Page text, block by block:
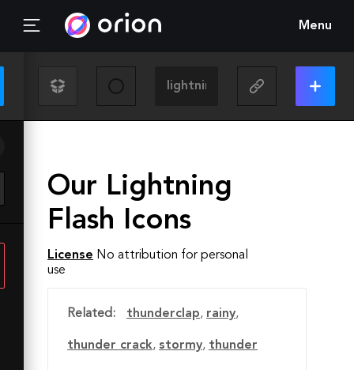
Menu
Our Lightning
Flash Icons
License No attribution for personal
use
Related: thunderclap, rainy,
thunder crack, stormy, thunder